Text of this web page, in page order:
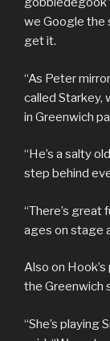
we Google the
get it.
“As Peter
called Starkey,
in Greenwich
“He’s a salty
step behind
“There’s great
ages on stage
Also on
the Greenwich
“She’s playing